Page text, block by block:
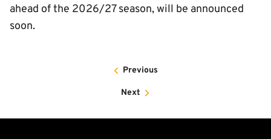
ahead of the 2026/27 season, will be announced
soon.
Previous
Next